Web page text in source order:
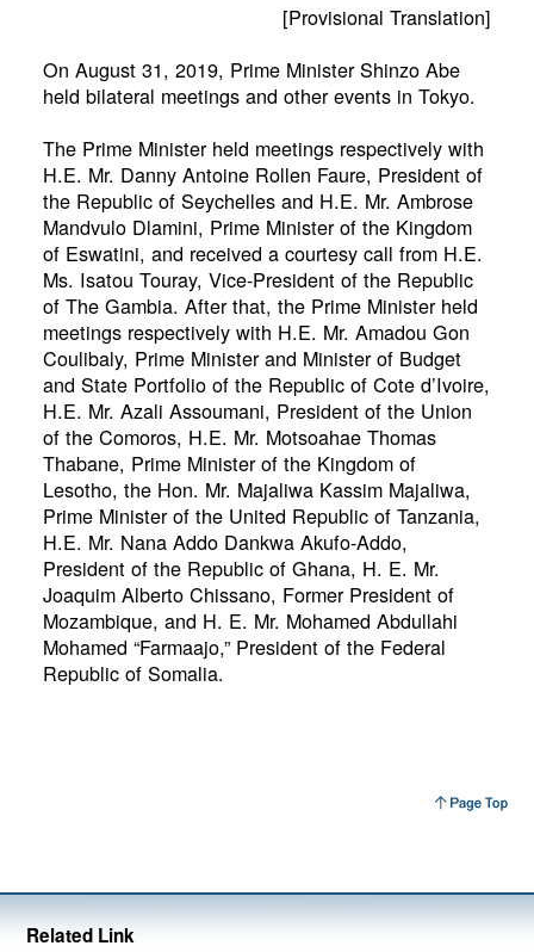
[Provisional Translation]
On August 31, 2019, Prime Minister Shinzo Abe
held bilateral meetings and other events in Tokyo.
The Prime Minister held meetings respectively with
H.E. Mr. Danny Antoine Rollen Faure, President of
the Republic of Seychelles and H.E. Mr. Ambrose
Mandvulo Dlamini, Prime Minister of the Kingdom
of Eswatini, and received a courtesy call from H.E.
Ms. Isatou Touray, Vice-President of the Republic
of The Gambia. After that, the Prime Minister held
meetings respectively with H.E. Mr. Amadou Gon
Coulibaly, Prime Minister and Minister of Budget
and State Portfolio of the Republic of Cote d’Ivoire,
H.E. Mr. Azali Assoumani, President of the Union
of the Comoros, H.E. Mr. Motsoahae Thomas
Thabane, Prime Minister of the Kingdom of
Lesotho, the Hon. Mr. Majaliwa Kassim Majaliwa,
Prime Minister of the United Republic of Tanzania,
H.E. Mr. Nana Addo Dankwa Akufo-Addo,
President of the Republic of Ghana, H. E. Mr.
Joaquim Alberto Chissano, Former President of
Mozambique, and H. E. Mr. Mohamed Abdullahi
Mohamed “Farmaajo,” President of the Federal
Republic of Somalia.
Related Link